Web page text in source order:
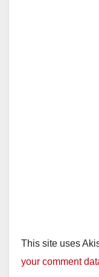
This site uses
your comment